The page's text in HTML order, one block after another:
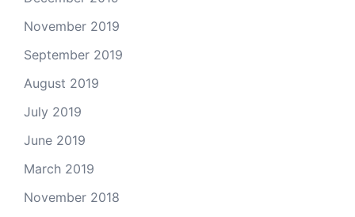
November 2019
September 2019
August 2019
July 2019
June 2019
March 2019
November 2018